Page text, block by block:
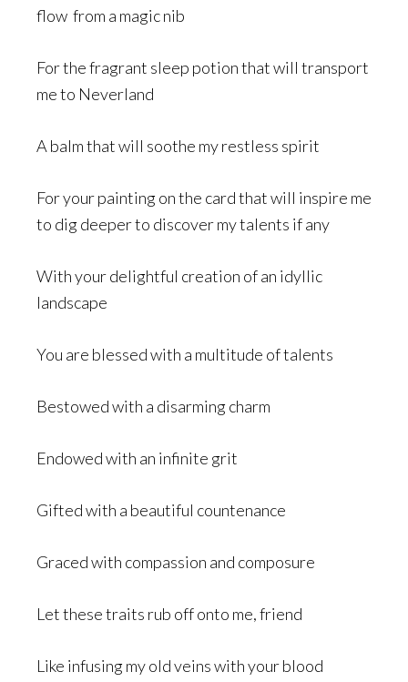
flow from a magic nib
For the fragrant sleep potion that will transport
me to Neverland
A balm that will soothe my restless spirit
For your painting on the card that will inspire me
to dig deeper to discover my talents if any
With your delightful creation of an idyllic
landscape
You are blessed with a multitude of talents
Bestowed with a disarming charm
Endowed with an infinite grit
Gifted with a beautiful countenance
Graced with compassion and composure
Let these traits rub off onto me, friend
Like infusing my old veins with your blood